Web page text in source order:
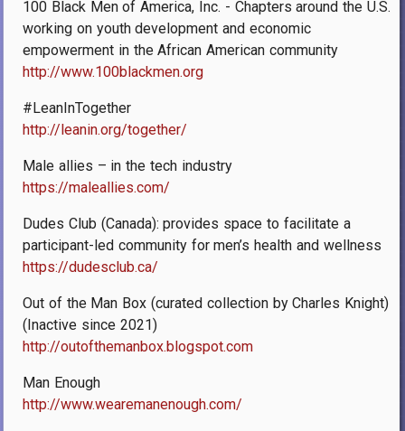
100 Black Men of America, Inc. - Chapters around the U.S.
working on youth development and economic
empowerment in the African American community
http://www.100blackmen.org
#LeanInTogether
http://leanin.org/together/
Male allies – in the tech industry
https://maleallies.com/
Dudes Club (Canada): provides space to facilitate a
participant-led community for men’s health and wellness
https://dudesclub.ca/
Out of the Man Box (curated collection by Charles Knight)
(Inactive since 2021)
http://outofthemanbox.blogspot.com
Man Enough
http://www.wearemanenough.com/